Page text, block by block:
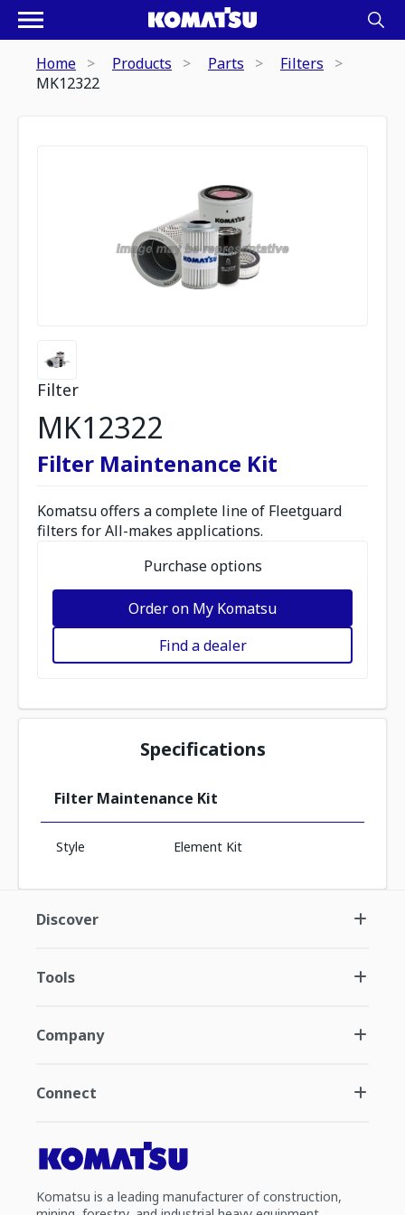
Home Products Parts
Filters
MK12322
Filter
MK12322
Filter Maintenance Kit
Komatsu offers a complete line of Fleetguard
filters for All-makes applications.
Purchase options
Order on My Komatsu
Find a dealer
Specifications
Filter Maintenance Kit
Style Element Kit
Discover
Tools
Company
Connect
Komatsu is a leading manufacturer of construction,